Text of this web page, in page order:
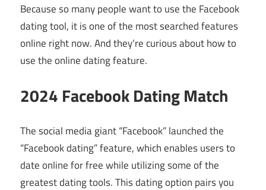
Because so many people want to use the Facebook
dating tool, it is one of the most searched features
online right now. And they’re curious about how to
use the online dating feature.
2024 Facebook Dating Match
The social media giant “Facebook” launched the
“Facebook dating” feature, which enables users to
date online for free while utilizing some of the
greatest dating tools. This dating option pairs you